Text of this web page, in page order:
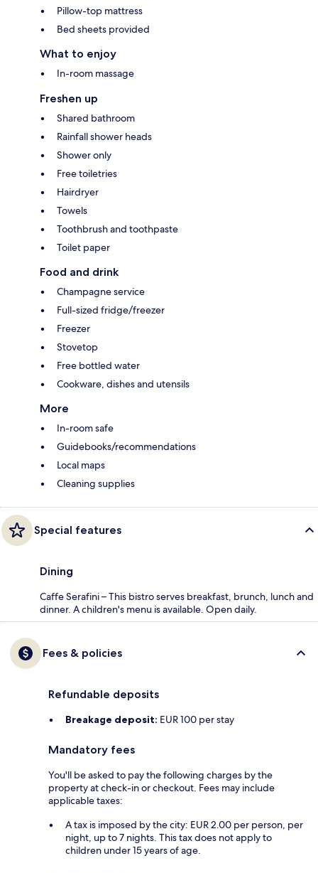
Pillow-top mattress
Bed sheets provided
What to enjoy
In-room massage
Freshen up
Shared bathroom
Rainfall shower heads
Shower only
Free toiletries
Hairdryer
Towels
Toothbrush and toothpaste
Toilet paper
Food and drink
Champagne service
Full-sized fridge/freezer
Freezer
Stovetop
Free bottled water
Cookware, dishes and utensils
More
In-room safe
Guidebooks/recommendations
Local maps
Cleaning supplies
Special features
Dining
Caffe Serafini – This bistro serves breakfast, brunch, lunch and
dinner. A children's menu is available. Open daily.
Fees & policies
Refundable deposits
Breakage deposit: EUR 100 per stay
Mandatory fees
You'll be asked to pay the following charges by the
property at check-in or checkout. Fees may include
applicable taxes:
A tax is imposed by the city: EUR 2.00 per person, per
night, up to 7 nights. This tax does not apply to
children under 15 years of age.